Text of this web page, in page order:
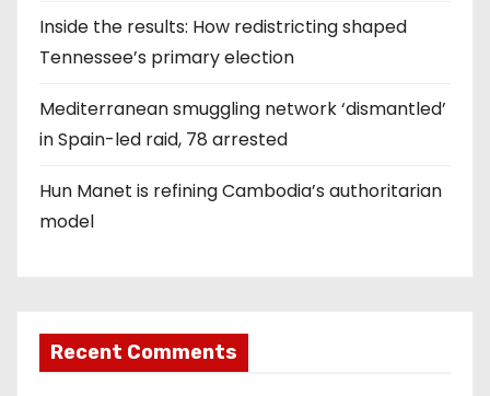
Inside the results: How redistricting shaped
Tennessee’s primary election
Mediterranean smuggling network ‘dismantled’
in Spain-led raid, 78 arrested
Hun Manet is refining Cambodia’s authoritarian
model
Recent Comments